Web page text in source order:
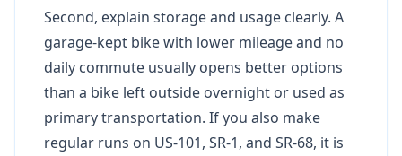
Second, explain storage and usage clearly. A
garage-kept bike with lower mileage and no
daily commute usually opens better options
than a bike left outside overnight or used as
primary transportation. If you also make
regular runs on US-101, SR-1, and SR-68, it is